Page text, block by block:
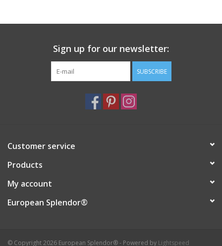
Sign up for our newsletter:
SUBSCRIBE
Customer service
Products
My account
European Splendor®
© Copyright 2026 European Splendor® - Powered by Lightspeed